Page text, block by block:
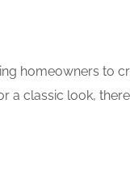
homeowners to
a classic look,